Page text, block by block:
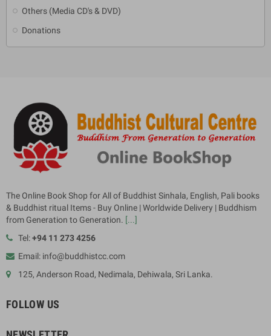
Others (Media CD's & DVD)
Donations
The Online Book Shop for All of Buddhist Sinhala, English, Pali books
& Buddhist ritual Items - Buy Online | Worldwide Delivery | Buddhism
from Generation to Generation. [...]
Tel:+94 11 273 4256
Email: info@buddhistcc.com
125, Anderson Road, Nedimala, Dehiwala, Sri Lanka.
FOLLOW US